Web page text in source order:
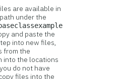
are available in
under the
and paste the
into new files,
from the
into the locations
do not have
files into the